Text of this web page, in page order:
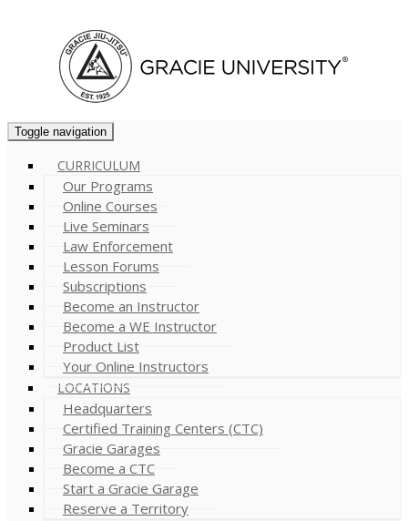
Toggle navigation
CURRICULUM
Our Programs
Online Courses
Live Seminars
Law Enforcement
Lesson Forums
Subscriptions
Become an Instructor
Become a WE Instructor
Product List
Your Online Instructors
LOCATIONS
Headquarters
Certified Training Centers (CTC)
Gracie Garages
Become a CTC
Start a Gracie Garage
Reserve a Territory